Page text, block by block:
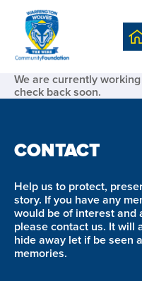
We are currently
check back soon.
CONTACT
Help us to protect,
story. If you have any
would be of interest and
please contact us. It will
hide away let if be seen
memories.